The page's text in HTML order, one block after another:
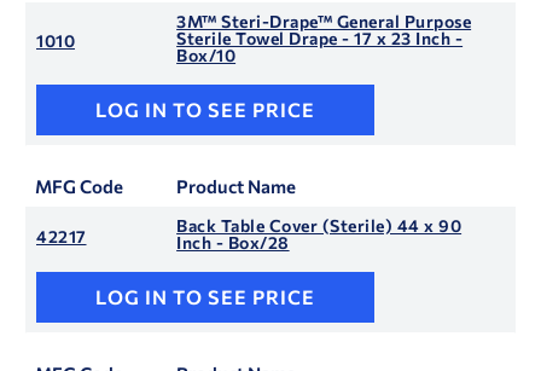
1010
3M™ Steri-Drape™ General Purpose
Sterile Towel Drape - 17 x 23 Inch -
Box/10
LOG IN TO SEE PRICE
MFG Code Product Name
42217
Back Table Cover (Sterile) 44 x 90
Inch - Box/28
LOG IN TO SEE PRICE